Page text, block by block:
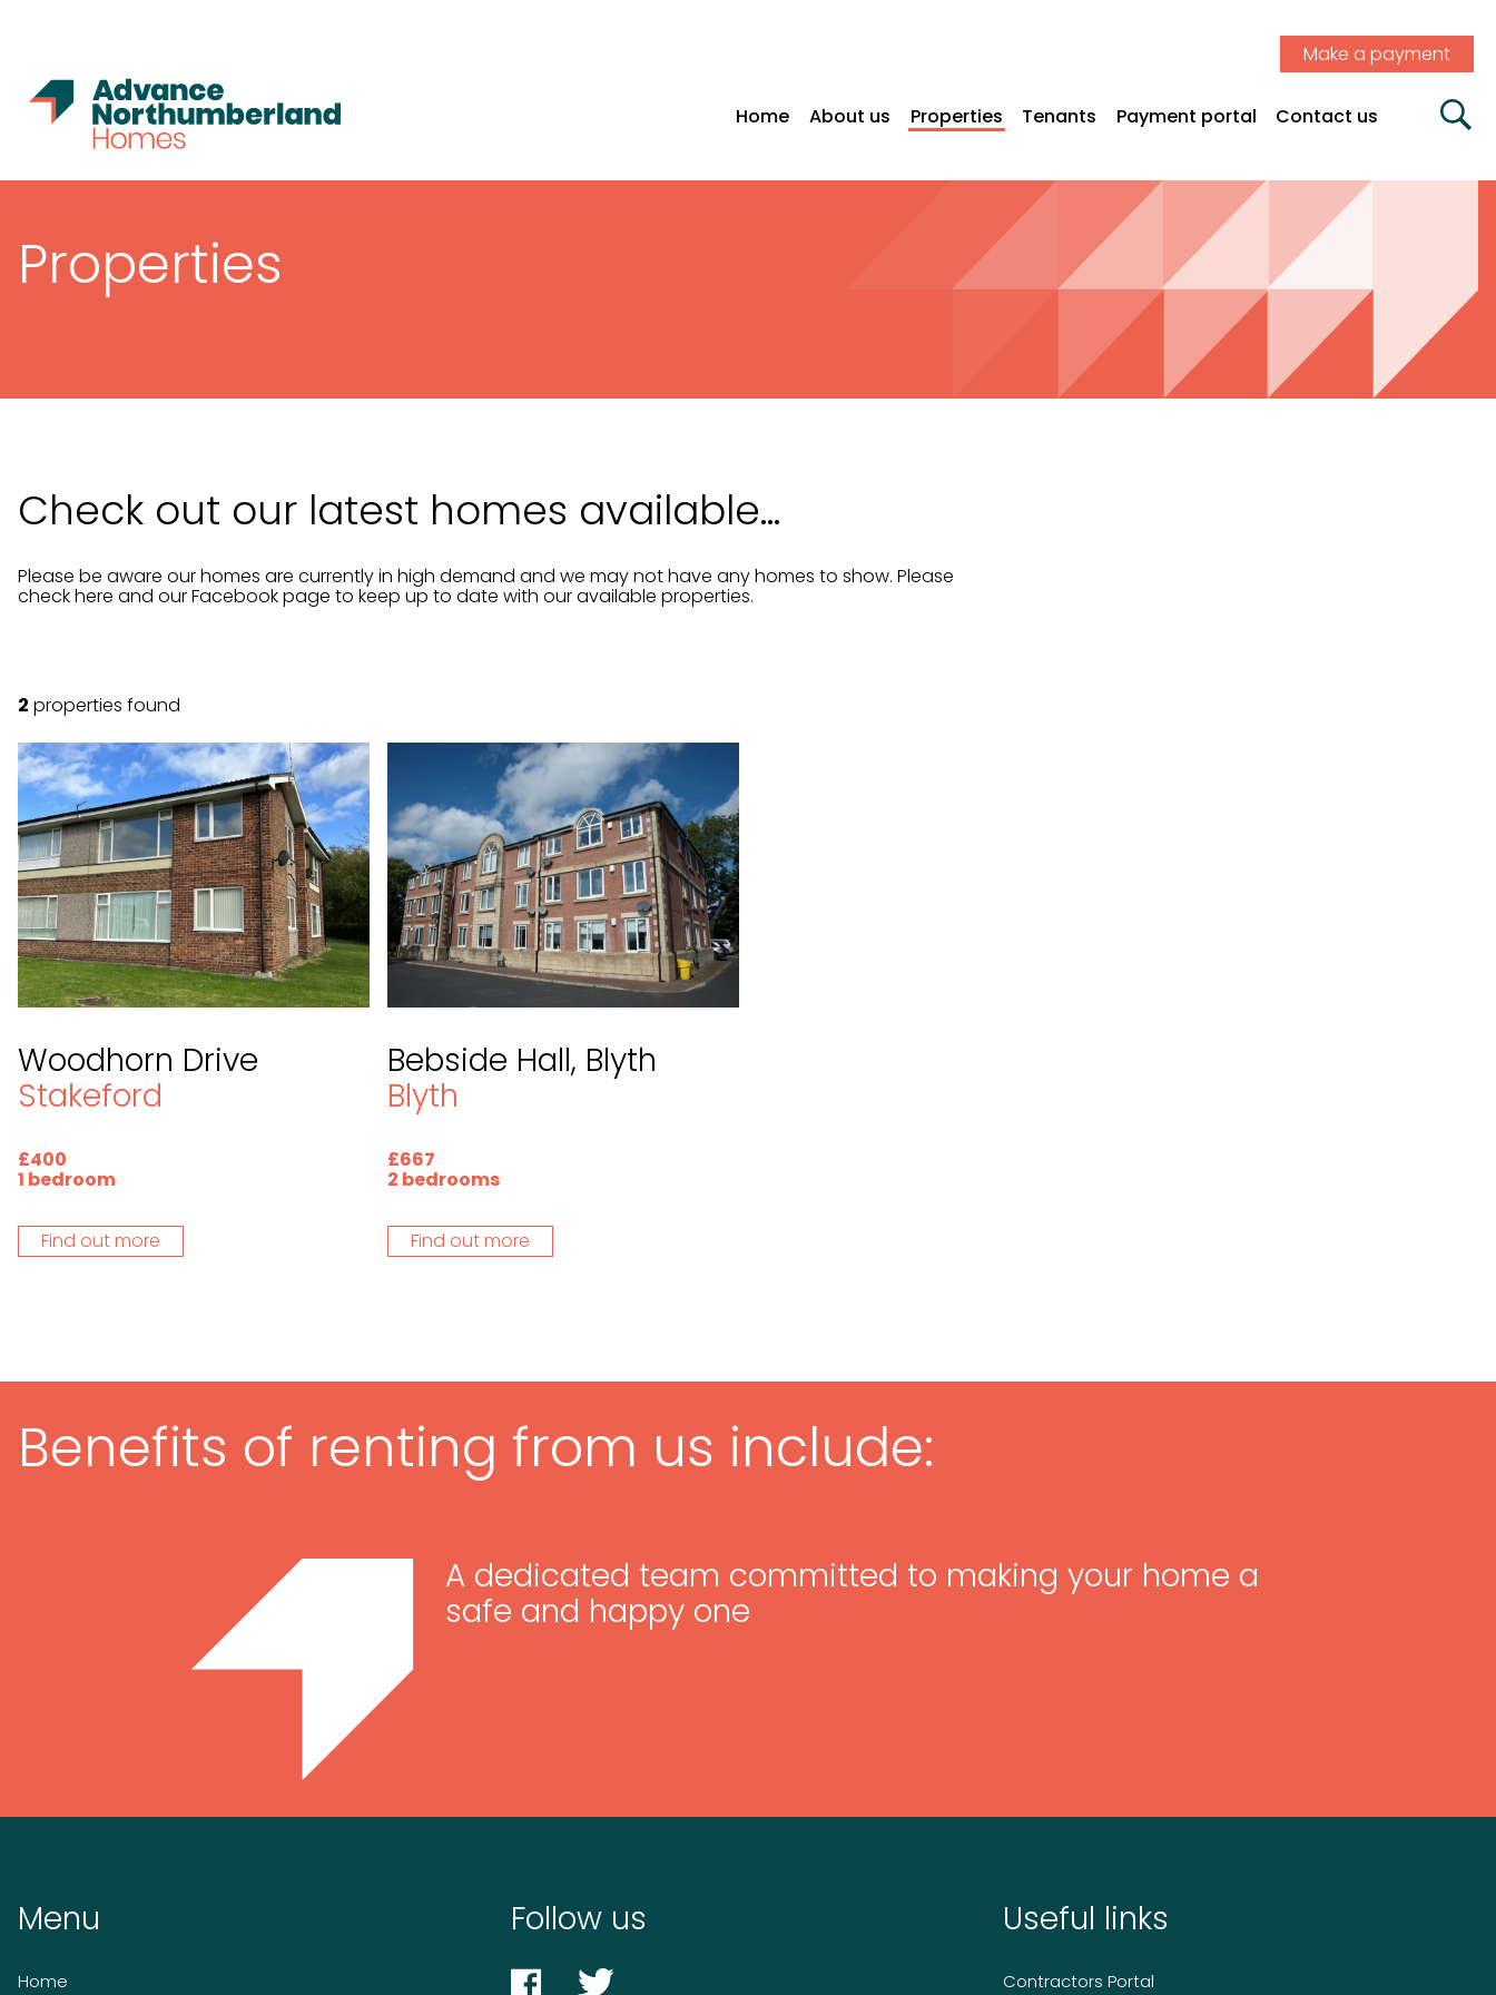
Make a payment
Home About us Properties Tenants Payment portal Contact us
Properties
Check out our latest homes available...
Please be aware our homes are currently in high demand and we may not have any homes to show. Please
check here and our Facebook page to keep up to date with our available properties.
2 properties found
Woodhorn Drive
Stakeford
£400
1 bedroom
Find out more
Bebside Hall, Blyth
Blyth
£667
2 bedrooms
Find out more
Benefits of renting from us include:
A dedicated team committed to making your home a
safe and happy one
Menu
Home
Follow us Useful links
Contractors Portal